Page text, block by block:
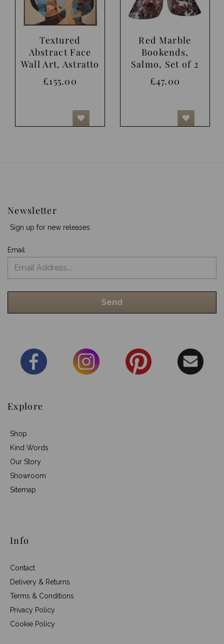
Textured
Abstract Face
Wall Art, Astratto
£155.00
Red Marble
Bookends,
Salmo, Set of 2
£47.00
Newsletter
Sign up for new releases.
Email
Explore
Shop
Kind Words
Our Story
Showroom
Sitemap
Info
Contact
Delivery & Returns
Terms & Conditions
Privacy Policy
Cookie Policy